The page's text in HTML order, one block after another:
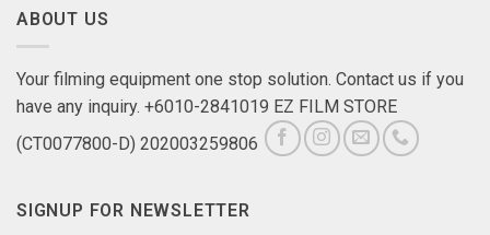
ABOUT US
Your filming equipment one stop solution. Contact us if you
have any inquiry. +6010-2841019 EZ FILM STORE
(CT0077800-D) 202003259806
SIGNUP FOR NEWSLETTER